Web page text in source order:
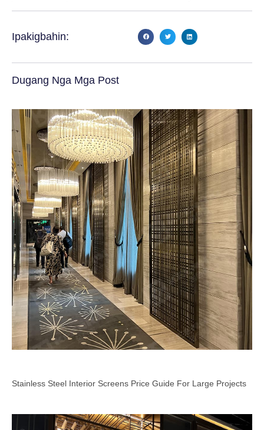
Ipakigbahin:
Dugang Nga Mga Post
Stainless Steel Interior Screens Price Guide For Large Projects